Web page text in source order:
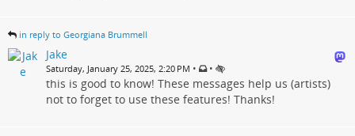
in reply to Georgiana Brummell
Jake
Saturday, January 25, 2025, 2:20 PM • •
this is good to know! These messages help us (artists)
not to forget to use these features! Thanks!